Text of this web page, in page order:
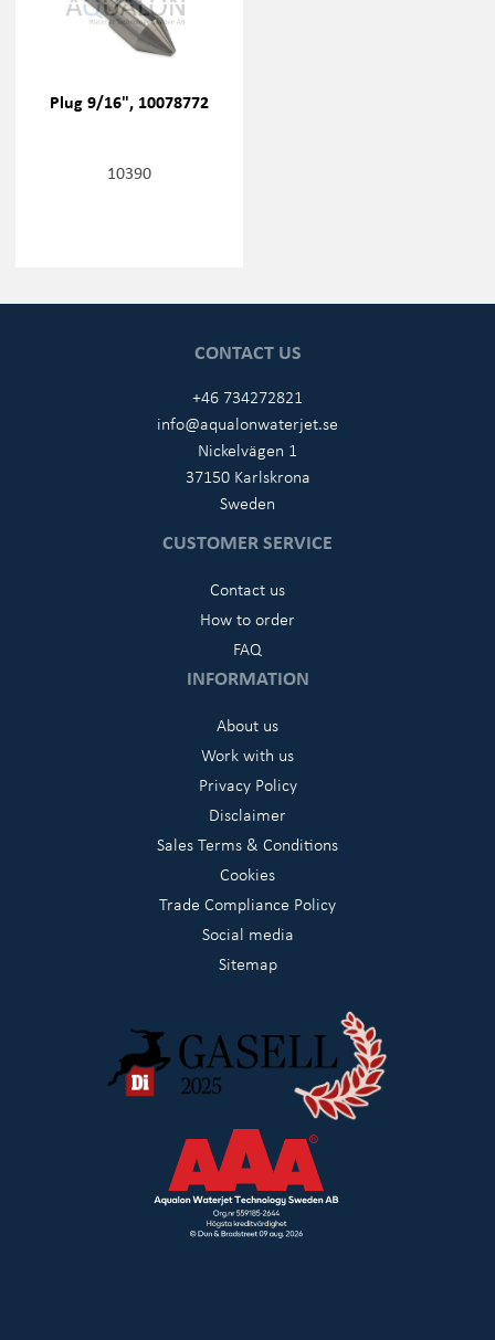
Plug 9/16", 10078772
10390
CONTACT US
+46 734272821
info@aqualonwaterjet.se
Nickelvägen 1
37150 Karlskrona
Sweden
CUSTOMER SERVICE
Contact us
How to order
FAQ
INFORMATION
About us
Work with us
Privacy Policy
Disclaimer
Sales Terms & Conditions
Cookies
Trade Compliance Policy
Social media
Sitemap